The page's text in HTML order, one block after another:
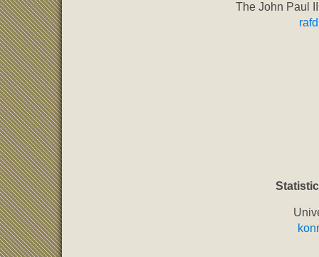
The John Paul